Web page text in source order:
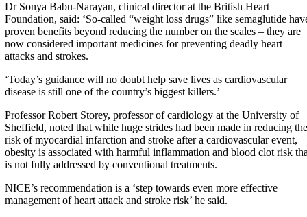
Dr Sonya Babu-Narayan, clinical director at the British Heart
Foundation, said: ‘So-called “weight loss drugs” like semaglutide
proven benefits beyond reducing the number on the scales – they are
now considered important medicines for preventing deadly heart
attacks and strokes.
‘Today’s guidance will no doubt help save lives as cardiovascular
disease is still one of the country’s biggest killers.’
Professor Robert Storey, professor of cardiology at the University of
Sheffield, noted that while huge strides had been made in reducing the
risk of myocardial infarction and stroke after a cardiovascular event,
obesity is associated with harmful inflammation and blood clot risk
is not fully addressed by conventional treatments.
NICE’s recommendation is a ‘step towards even more effective
management of heart attack and stroke risk’ he said.